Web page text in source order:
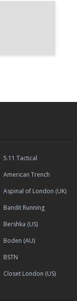
5.11 Tactical
American Trench
Aspinal of London (UK)
Bandit Running
Bershka (US)
Boden (AU)
BSTN
Closet London (US)